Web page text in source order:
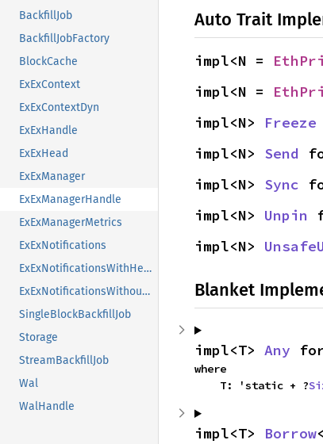
BackfillJob
BackfillJobFactory
BlockCache
ExExContext
ExExContextDyn
ExExHandle
ExExHead
ExExManager
ExExManagerHandle
ExExManagerMetrics
ExExNotifications
ExExNotificationsWithHead
ExExNotificationsWithoutHead
SingleBlockBackfillJob
Storage
StreamBackfillJob
Wal
WalHandle
Auto Trait
impl<N =
impl<N =
impl<N> Freeze
impl<N> Send
impl<N> Sync
impl<N> Unpin
impl<N>
Blanket
impl<T> Any
where
    T: 'static + ?
impl<T> Borrow